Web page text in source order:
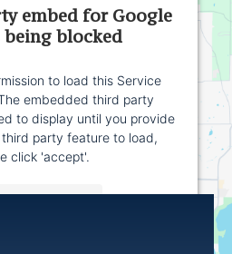
embed for Google
being blocked
to load this Service
embedded third party
to display until you provide
party feature to load,
click 'accept'.